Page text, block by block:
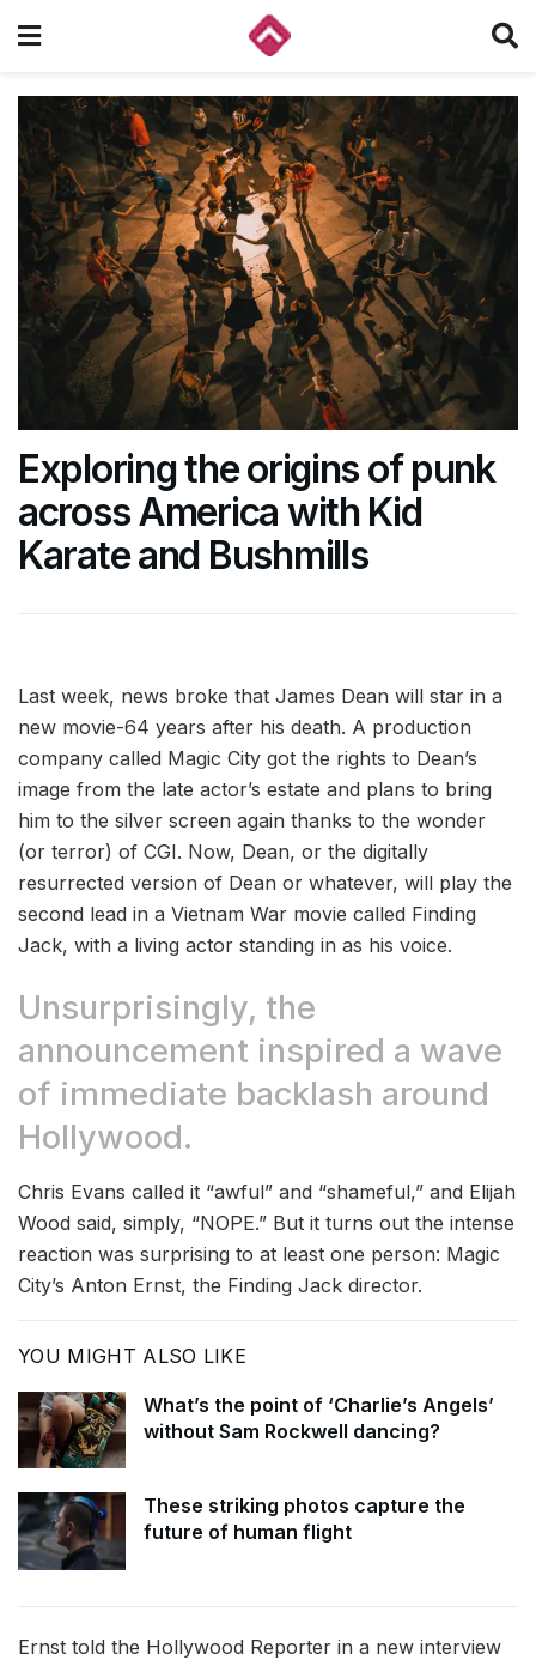
Exploring the origins of punk
across America with Kid
Karate and Bushmills
Last week, news broke that James Dean will star in a
new movie-64 years after his death. A production
company called Magic City got the rights to Dean’s
image from the late actor’s estate and plans to bring
him to the silver screen again thanks to the wonder
(or terror) of CGI. Now, Dean, or the digitally
resurrected version of Dean or whatever, will play the
second lead in a Vietnam War movie called Finding
Jack, with a living actor standing in as his voice.
Unsurprisingly, the
announcement inspired a wave
of immediate backlash around
Hollywood.
Chris Evans called it “awful” and “shameful,” and Elijah
Wood said, simply, “NOPE.” But it turns out the intense
reaction was surprising to at least one person: Magic
City’s Anton Ernst, the Finding Jack director.
YOU MIGHT ALSO LIKE
What’s the point of ‘Charlie’s Angels’
without Sam Rockwell dancing?
These striking photos capture the
future of human flight
Ernst told the Hollywood Reporter in a new interview